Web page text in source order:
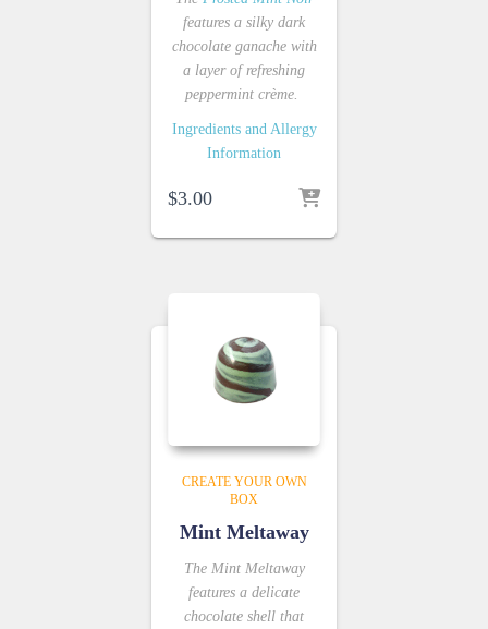
features a silky dark
chocolate ganache with
a layer of refreshing
peppermint crème.
Ingredients and Allergy
Information
$3.00
CREATE YOUR OWN
BOX
Mint Meltaway
The Mint Meltaway
features a delicate
chocolate shell that